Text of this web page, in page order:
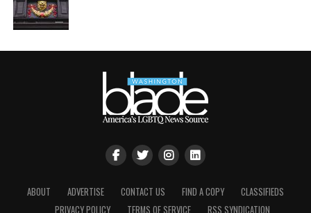
ABOUT ADVERTISE CONTACT US FIND A COPY
CLASSIFIEDS
PRIVACY POLICY
TERMS OF SERVICE RSS SYNDICATION